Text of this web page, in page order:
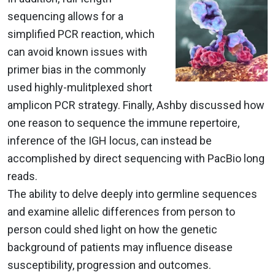
sequencing allows for a
simplified PCR reaction, which
can avoid known issues with
primer bias in the commonly
used highly-mulitplexed short
amplicon PCR strategy. Finally, Ashby discussed how
one reason to sequence the immune repertoire,
inference of the IGH locus, can instead be
accomplished by direct sequencing with PacBio long
reads.
The ability to delve deeply into germline sequences
and examine allelic differences from person to
person could shed light on how the genetic
background of patients may influence disease
susceptibility, progression and outcomes.